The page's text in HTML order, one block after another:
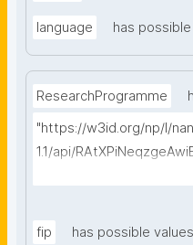
language has
ResearchProgramme
"https://w3id.org/np/l/
1.1/api/
0Hunoxk/get-
fip has possible